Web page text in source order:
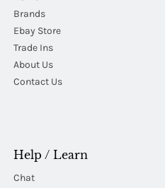
Brands
Ebay Store
Trade Ins
About Us
Contact Us
Help / Learn
Chat